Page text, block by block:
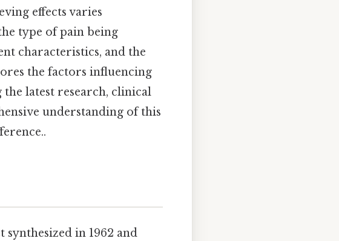
effects varies
type of pain being
characteristics, and the
the factors influencing
latest research, clinical
understanding of this
synthesized in 1962 and